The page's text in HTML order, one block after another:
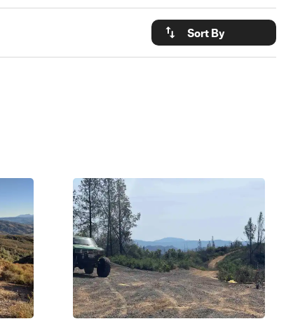
Sort By